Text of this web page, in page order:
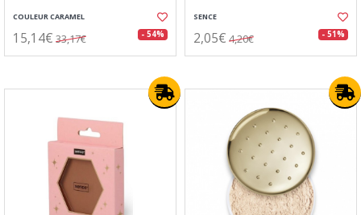
COULEUR CARAMEL
15,14€ 33,17€ - 54%
SENCE
2,05€ 4,20€ - 51%